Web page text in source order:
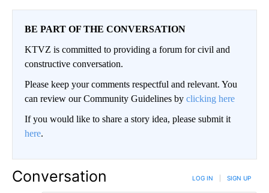
BE PART OF THE CONVERSATION
KTVZ is committed to providing a forum for civil and
constructive conversation.
Please keep your comments respectful and relevant. You
can review our Community Guidelines by clicking here
If you would like to share a story idea, please submit it
here.
Conversation LOG IN SIGN UP